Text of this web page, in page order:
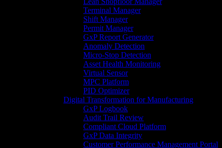
Terminal Manager
Shift Manager
Permit Manager
GxP Report Generator
Anomaly Detection
Micro-Stop Detection
Asset Health Monitoring
Virtual Sensor
MPC Platform
PID Optimizer
Digital Transformation for Manufacturing
GxP Logbook
Audit Trail Review
Compliant Cloud Platform
GxP Data Integrity
Customer Performance Management Portal